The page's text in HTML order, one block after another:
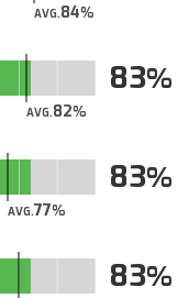
AVG.84
AVG.82
83
AVG.77
83
83